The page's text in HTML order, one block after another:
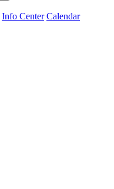
Info Center Calendar